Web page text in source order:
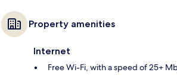
Property amenities
Internet
Free Wi-Fi, with a speed of 25+